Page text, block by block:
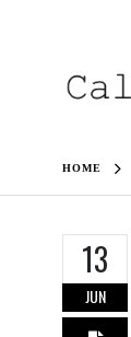
HOME
13
JUN